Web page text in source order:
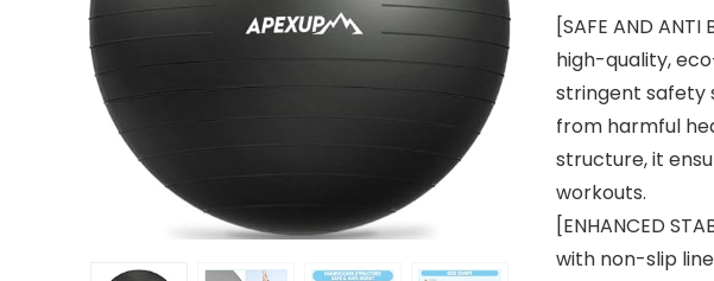
[SAFE AND
high-quality,
stringent safety
from harmful
structure, it
workouts.
[ENHANCED
with non-slip